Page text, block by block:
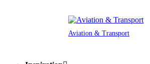
Aviation & Transport